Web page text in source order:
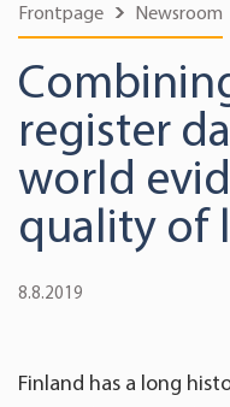
Frontpage Newsroom
register
world
quality of
8.8.2019
Finland has a long